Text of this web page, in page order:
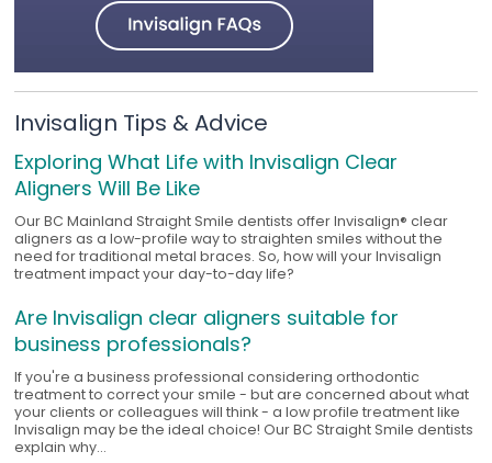
Invisalign Tips & Advice
Exploring What Life with Invisalign Clear
Aligners Will Be Like
Our BC Mainland Straight Smile dentists offer Invisalign® clear
aligners as a low-profile way to straighten smiles without the
need for traditional metal braces. So, how will your Invisalign
treatment impact your day-to-day life?
Are Invisalign clear aligners suitable for
business professionals?
If you're a business professional considering orthodontic
treatment to correct your smile - but are concerned about what
your clients or colleagues will think - a low profile treatment like
Invisalign may be the ideal choice! Our BC Straight Smile dentists
explain why...